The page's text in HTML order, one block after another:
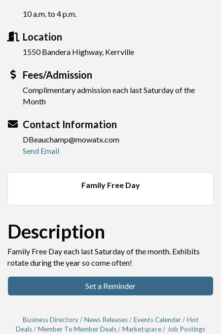
10 a.m. to 4 p.m.
Location
1550 Bandera Highway, Kerrville
Fees/Admission
Complimentary admission each last Saturday of the
Month
Contact Information
DBeauchamp@mowatx.com
Send Email
Family Free Day
Description
Family Free Day each last Saturday of the month. Exhibits
rotate during the year so come often!
Set a Reminder
Business Directory News Releases Events Calendar
Hot
Deals
Member To Member Deals Marketspace
Job Postings